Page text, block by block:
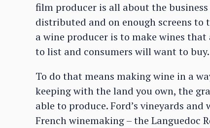
film producer is all about the
distributed and on enough screens
a wine producer is to make wines
to list and consumers will want to buy.
To do that means making wine in a
keeping with the land you own, the
able to produce. Ford’s vineyards
French winemaking – the Languedoc